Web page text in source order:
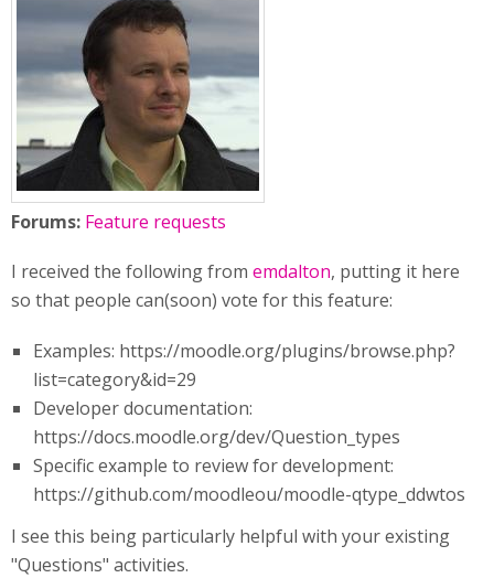
Forums: Feature requests
I received the following from emdalton, putting it here
so that people can(soon) vote for this feature:
Examples: https://moodle.org/plugins/browse.php?
list=category&id=29
Developer documentation:
https://docs.moodle.org/dev/Question_types
Specific example to review for development:
https://github.com/moodleou/moodle-qtype_ddwtos
I see this being particularly helpful with your existing
"Questions" activities.